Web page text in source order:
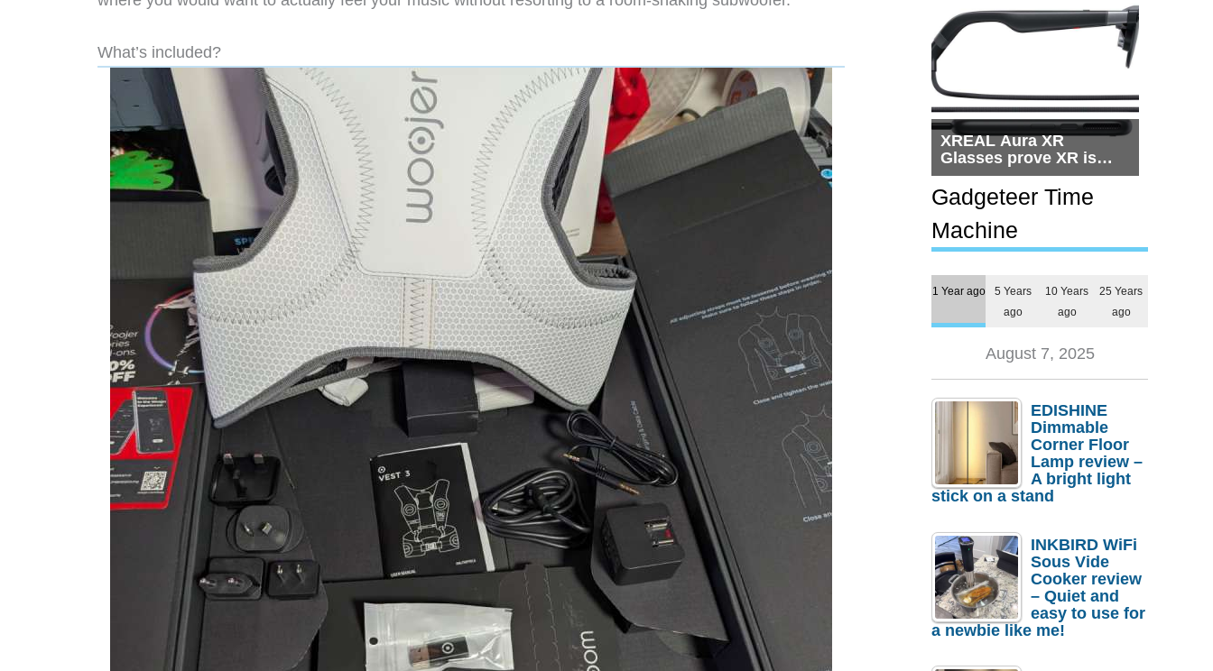
What’s included?
XREAL Aura XR
Glasses prove XR is
getting practical, but
$1,500 is still too much
for most people
Gadgeteer Time
Machine
1 Year ago
5 Years
ago
10 Years
ago
25 Years
ago
August 7, 2025
EDISHINE
Dimmable
Corner Floor
Lamp review –
A bright light
stick on a stand
INKBIRD WiFi
Sous Vide
Cooker review
– Quiet and
easy to use for
a newbie like me!